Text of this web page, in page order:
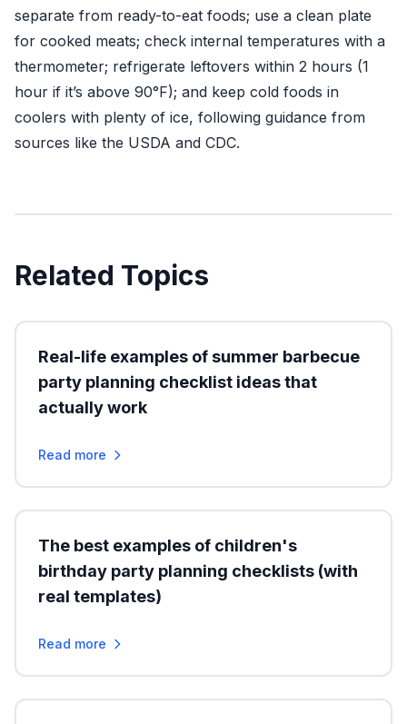
separate from ready-to-eat foods; use a clean plate
for cooked meats; check internal temperatures with a
thermometer; refrigerate leftovers within 2 hours (1
hour if it’s above 90°F); and keep cold foods in
coolers with plenty of ice, following guidance from
sources like the USDA and CDC.
Related Topics
Real-life examples of summer barbecue
party planning checklist ideas that
actually work
Read more
The best examples of children's
birthday party planning checklists (with
real templates)
Read more